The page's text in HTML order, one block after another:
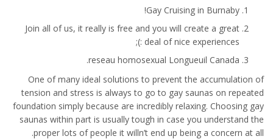
Gay Cruising in Burnaby!
Join all of us, it really is free and you will create a great
deal of nice experiences :);
reseau homosexual Longueuil Canada.
One of many ideal solutions to prevent the accumulation of
tension and stress is always to go to gay saunas on repeated
foundation simply because are incredibly relaxing. Choosing gay
saunas within part is usually tough in case you understand the
proper lots of people it willn’t end up being a concern at all.